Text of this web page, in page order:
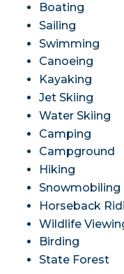
Boating
Sailing
Swimming
Canoeing
Kayaking
Jet Skiing
Water Skiing
Camping
Campground
Hiking
Snowmobiling
Horseback
Wildlife
Birding
State Forest